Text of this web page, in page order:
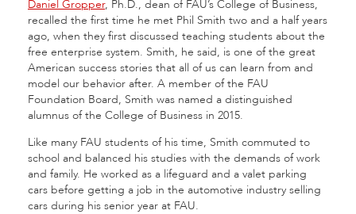
Daniel Gropper, Ph.D., dean of FAU’s College of Business,
recalled the first time he met Phil Smith two and a half years
ago, when they first discussed teaching students about the
free enterprise system. Smith, he said, is one of the great
American success stories that all of us can learn from and
model our behavior after. A member of the FAU
Foundation Board, Smith was named a distinguished
alumnus of the College of Business in 2015.
Like many FAU students of his time, Smith commuted to
school and balanced his studies with the demands of work
and family. He worked as a lifeguard and a valet parking
cars before getting a job in the automotive industry selling
cars during his senior year at FAU.